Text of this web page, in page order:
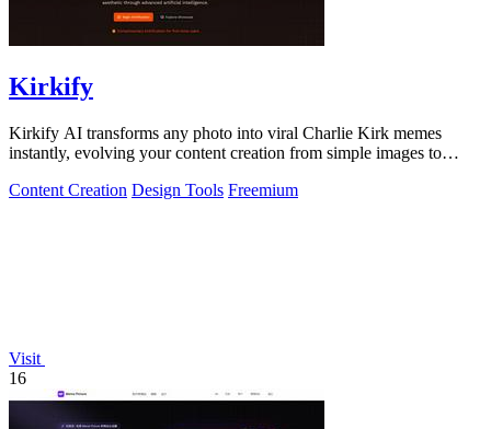
Kirkify
Kirkify AI transforms any photo into viral Charlie Kirk memes
instantly, evolving your content creation from simple images to
Content Creation Design Tools Freemium
Visit
16